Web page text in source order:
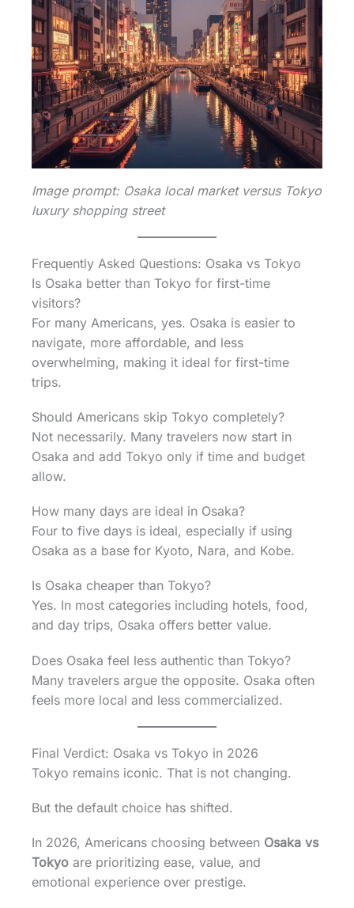
Image prompt: Osaka local market versus Tokyo
luxury shopping street
Frequently Asked Questions: Osaka vs Tokyo
Is Osaka better than Tokyo for first-time
visitors?
For many Americans, yes. Osaka is easier to
navigate, more affordable, and less
overwhelming, making it ideal for first-time
trips.
Should Americans skip Tokyo completely?
Not necessarily. Many travelers now start in
Osaka and add Tokyo only if time and budget
allow.
How many days are ideal in Osaka?
Four to five days is ideal, especially if using
Osaka as a base for Kyoto, Nara, and Kobe.
Is Osaka cheaper than Tokyo?
Yes. In most categories including hotels, food,
and day trips, Osaka offers better value.
Does Osaka feel less authentic than Tokyo?
Many travelers argue the opposite. Osaka often
feels more local and less commercialized.
Final Verdict: Osaka vs Tokyo in 2026
Tokyo remains iconic. That is not changing.
But the default choice has shifted.
In 2026, Americans choosing between Osaka vs
Tokyo are prioritizing ease, value, and
emotional experience over prestige.